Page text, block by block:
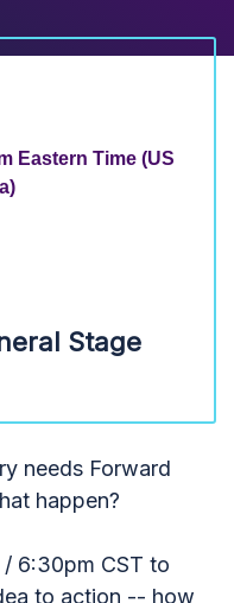
Eastern Time (US
Stage
needs Forward
happen?
6:30pm CST to
to action -- how